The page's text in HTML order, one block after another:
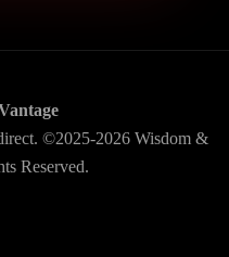
©2025-2026 Wisdom &
Reserved.